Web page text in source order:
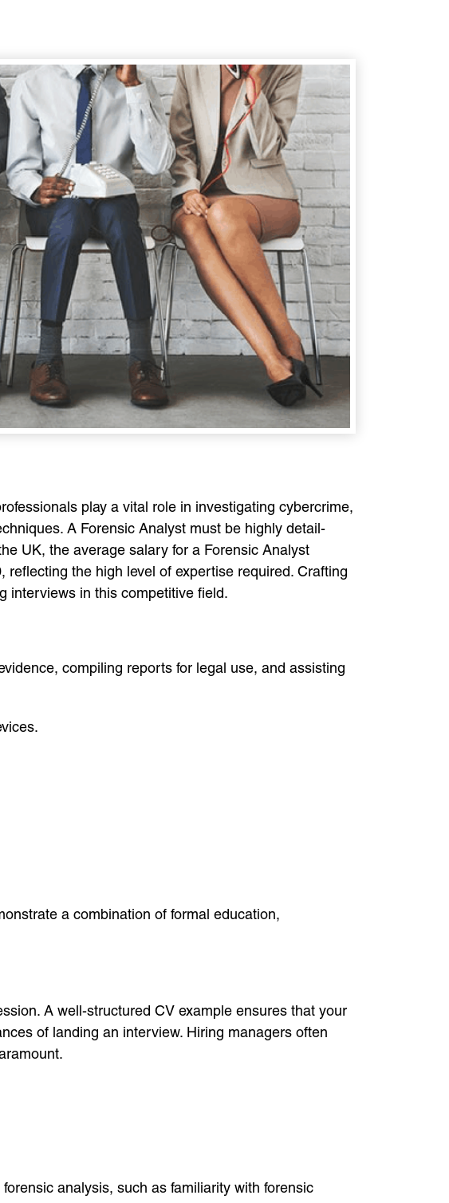
play a vital role in investigating cybercrime,
A Forensic Analyst must be highly detail-
UK, the average salary for a Forensic Analyst
the high level of expertise required. Crafting
interviews in this competitive field.
compiling reports for legal use, and assisting
a combination of formal education,
A well-structured CV example ensures that your
of landing an interview. Hiring managers often
analysis, such as familiarity with forensic